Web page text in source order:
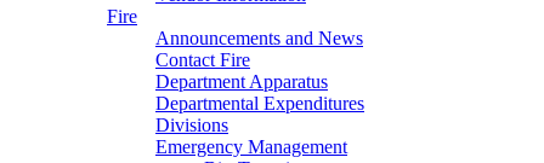
Fire
Announcements and News
Contact Fire
Department Apparatus
Departmental Expenditures
Divisions
Emergency Management